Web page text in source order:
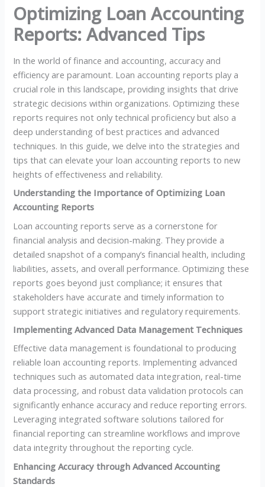
Optimizing Loan Accounting
Reports: Advanced Tips
In the world of finance and accounting, accuracy and
efficiency are paramount. Loan accounting reports play a
crucial role in this landscape, providing insights that drive
strategic decisions within organizations. Optimizing these
reports requires not only technical proficiency but also a
deep understanding of best practices and advanced
techniques. In this guide, we delve into the strategies and
tips that can elevate your loan accounting reports to new
heights of effectiveness and reliability.
Understanding the Importance of Optimizing Loan
Accounting Reports
Loan accounting reports serve as a cornerstone for
financial analysis and decision-making. They provide a
detailed snapshot of a company’s financial health, including
liabilities, assets, and overall performance. Optimizing these
reports goes beyond just compliance; it ensures that
stakeholders have accurate and timely information to
support strategic initiatives and regulatory requirements.
Implementing Advanced Data Management Techniques
Effective data management is foundational to producing
reliable loan accounting reports. Implementing advanced
techniques such as automated data integration, real-time
data processing, and robust data validation protocols can
significantly enhance accuracy and reduce reporting errors.
Leveraging integrated software solutions tailored for
financial reporting can streamline workflows and improve
data integrity throughout the reporting cycle.
Enhancing Accuracy through Advanced Accounting
Standards